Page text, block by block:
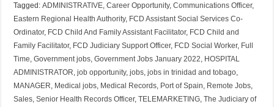
Tagged:ADMINISTRATIVE,Career Opportunity,Communications Officer,
Eastern Regional Health Authority, FCD Assistant Social Services Co-
Ordinator, FCD Child And Family Assistant Facilitator, FCD Child and
Family Facilitator, FCD Judiciary Support Officer, FCD Social Worker, Full
Time,Government jobs,Government Jobs January 2022, HOSPITAL
ADMINISTRATOR,job opportunity,jobs,jobs in trinidad and tobago,
MANAGER, Medical jobs, Medical Records, Port of Spain, Remote Jobs,
Sales,Senior Health Records Officer,TELEMARKETING,The Judiciary of